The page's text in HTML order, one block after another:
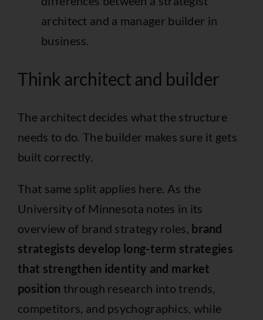
Think architect and builder
The architect decides what the structure
needs to do. The builder makes sure it gets
built correctly.
That same split applies here. As the
University of Minnesota notes in its
overview of brand strategy roles, brand
strategists develop long-term strategies
that strengthen identity and market
position through research into trends,
competitors, and psychographics, while